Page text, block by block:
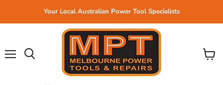
Your Local Australian Power Tool Specialists
View